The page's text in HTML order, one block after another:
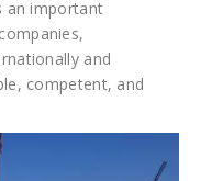
an important
and
competent, and